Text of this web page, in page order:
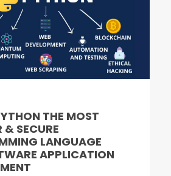
THE MOST
& SECURE
LANGUAGE
APPLICATION